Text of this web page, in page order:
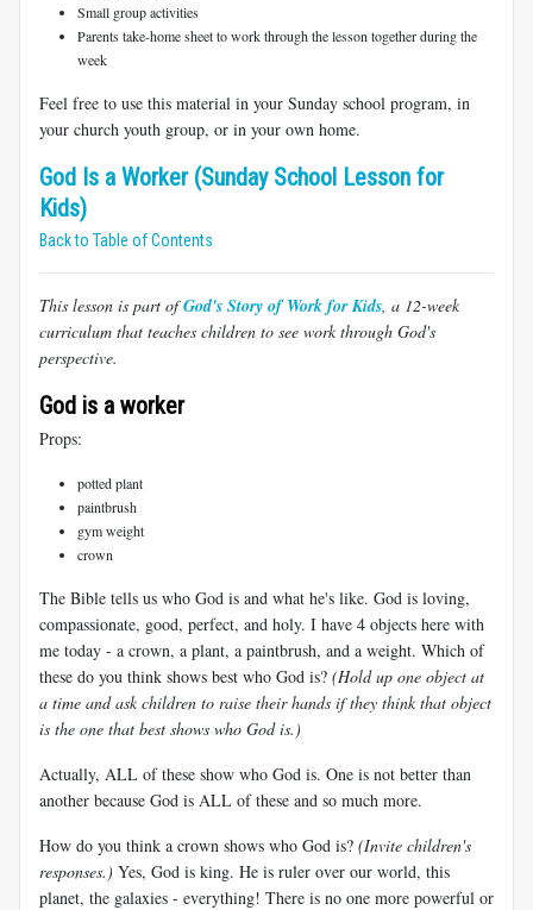
Small group activities
Parents take-home sheet to work through the lesson together during the
week
Feel free to use this material in your Sunday school program, in
your church youth group, or in your own home.
God Is a Worker (Sunday School Lesson for
Kids)
Back to Table of Contents
This lesson is part ofGod's Story of Work for Kids , a 12-week
curriculum that teaches children to see work through God's
perspective.
God is a worker
Props:
potted plant
paintbrush
gym weight
crown
The Bible tells us who God is and what he's like. God is loving,
compassionate, good, perfect, and holy. I have 4 objects here with
me today - a crown, a plant, a paintbrush, and a weight. Which of
these do you think shows best who God is? (Hold up one object at
a time and ask children to raise their hands if they think that object
is the one that best shows who God is.)
Actually, ALL of these show who God is. One is not better than
another because God is ALL of these and so much more.
How do you think a crown shows who God is? (Invite children's
responses.) Yes, God is king. He is ruler over our world, this
planet, the galaxies - everything! There is no one more powerful or